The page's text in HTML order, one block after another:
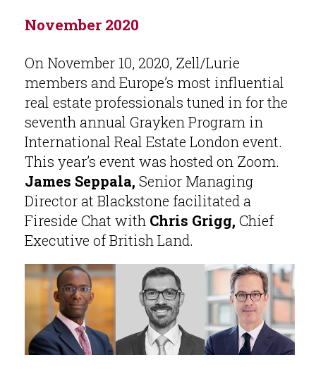
November 2020
On November 10, 2020, Zell/Lurie
members and Europe’s most influential
real estate professionals tuned in for the
seventh annual Grayken Program in
International Real Estate London event.
This year’s event was hosted on Zoom.
James Seppala, Senior Managing
Director at Blackstone facilitated a
Fireside Chat with Chris Grigg, Chief
Executive of British Land.